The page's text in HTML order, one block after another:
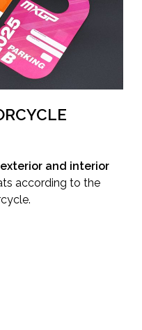
exterior and interior
according to the